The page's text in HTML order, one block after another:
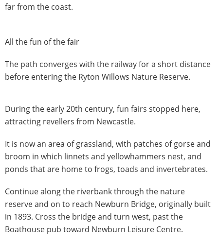
far from the coast.
All the fun of the fair
The path converges with the railway for a short distance
before entering the Ryton Willows Nature Reserve.
During the early 20th century, fun fairs stopped here,
attracting revellers from Newcastle.
It is now an area of grassland, with patches of gorse and
broom in which linnets and yellowhammers nest, and
ponds that are home to frogs, toads and invertebrates.
Continue along the riverbank through the nature
reserve and on to reach Newburn Bridge, originally built
in 1893. Cross the bridge and turn west, past the
Boathouse pub toward Newburn Leisure Centre.